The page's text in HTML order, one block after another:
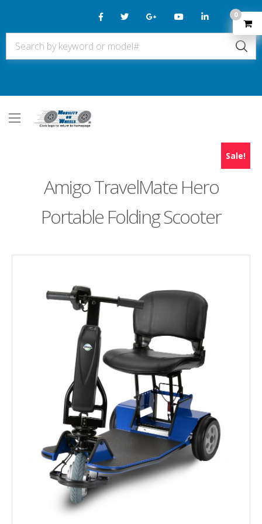
Amigo TravelMate Hero
Portable Folding Scooter
Sale!
0